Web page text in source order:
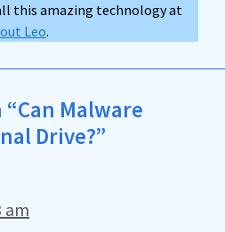
this amazing technology at
Leo.
Malware
Drive?”
am